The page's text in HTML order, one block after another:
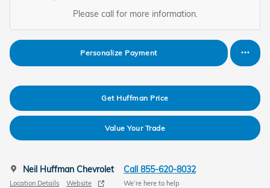
Please call for more information.
Personalize Payment
Get Huffman Price
Value Your Trade
Neil Huffman Chevrolet
Location Details Website
Call 855-620-8032
We’re here to help